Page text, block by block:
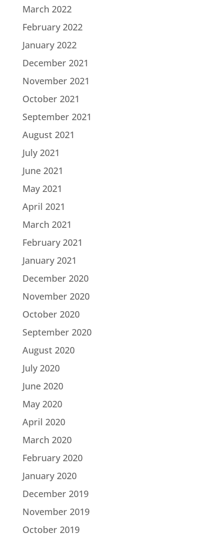
March 2022
February 2022
January 2022
December 2021
November 2021
October 2021
September 2021
August 2021
July 2021
June 2021
May 2021
April 2021
March 2021
February 2021
January 2021
December 2020
November 2020
October 2020
September 2020
August 2020
July 2020
June 2020
May 2020
April 2020
March 2020
February 2020
January 2020
December 2019
November 2019
October 2019